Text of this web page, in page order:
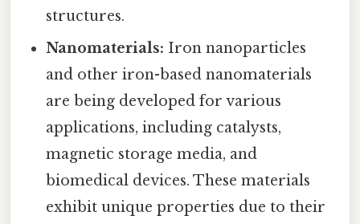
structures.
Nanomaterials: Iron nanoparticles
and other iron-based nanomaterials
are being developed for various
applications, including catalysts,
magnetic storage media, and
biomedical devices. These materials
exhibit unique properties due to their